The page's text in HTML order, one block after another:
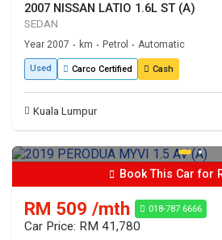
2007 NISSAN LATIO 1.6L ST (A)
SEDAN
Year 2007 • km • Petrol • Automatic
Used Carco Certified Cash
Kuala Lumpur
Book This Car for
RM 509 /mth 018-787 6666
Car Price: RM 41,780